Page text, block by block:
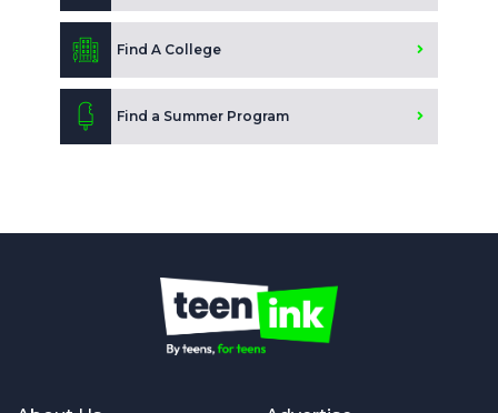
Find A College
Find a Summer Program